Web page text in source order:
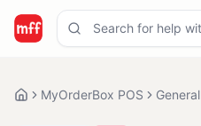
MyOrderBox POS General